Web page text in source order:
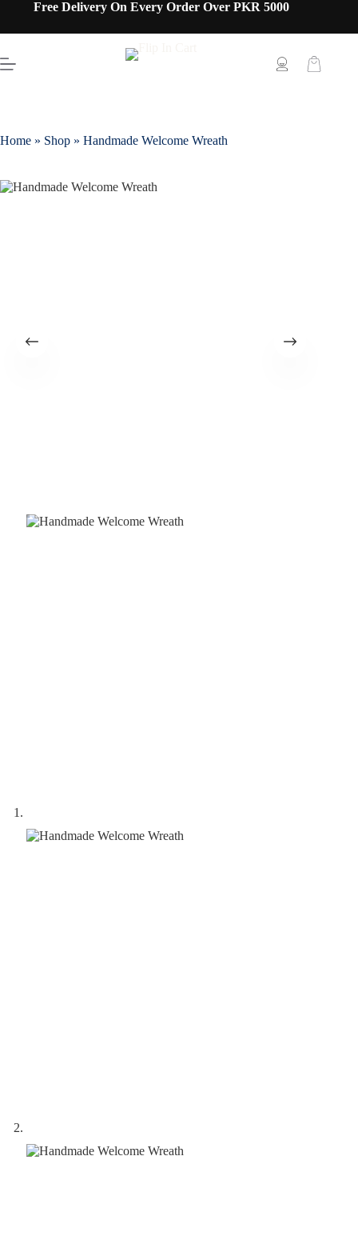
Free Delivery On Every Order Over PKR 5000
Home » Shop » Handmade Welcome Wreath